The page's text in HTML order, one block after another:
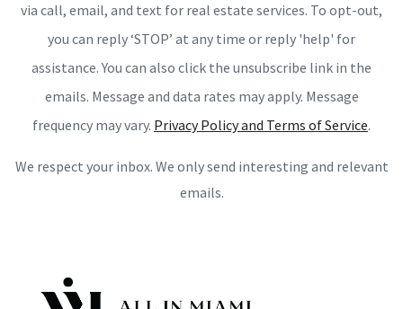
via call, email, and text for real estate services. To opt-out,
you can reply ‘STOP’ at any time or reply 'help' for
assistance. You can also click the unsubscribe link in the
emails. Message and data rates may apply. Message
frequency may vary. Privacy Policy and Terms of Service.
We respect your inbox. We only send interesting and relevant
emails.